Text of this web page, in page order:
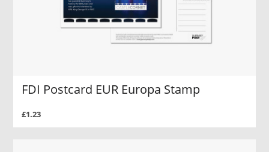
FDI Postcard EUR Europa Stamp
£1.23